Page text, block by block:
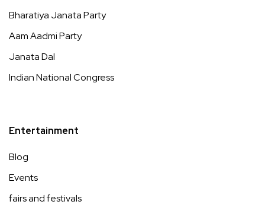
Bharatiya Janata Party
Aam Aadmi Party
Janata Dal
Indian National Congress
Entertainment
Blog
Events
fairs and festivals